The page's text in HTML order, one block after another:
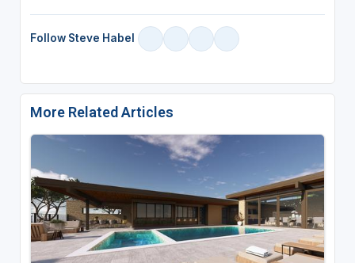
Follow Steve Habel
More Related Articles